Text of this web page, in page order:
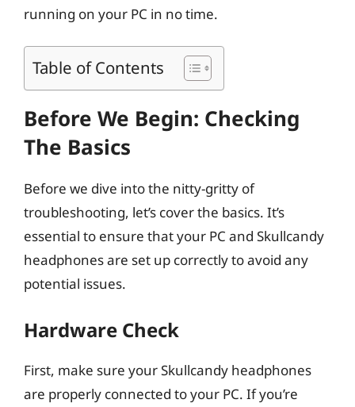
running on your PC in no time.
Table of Contents
Before We Begin: Checking
The Basics
Before we dive into the nitty-gritty of
troubleshooting, let’s cover the basics. It’s
essential to ensure that your PC and Skullcandy
headphones are set up correctly to avoid any
potential issues.
Hardware Check
First, make sure your Skullcandy headphones
are properly connected to your PC. If you’re